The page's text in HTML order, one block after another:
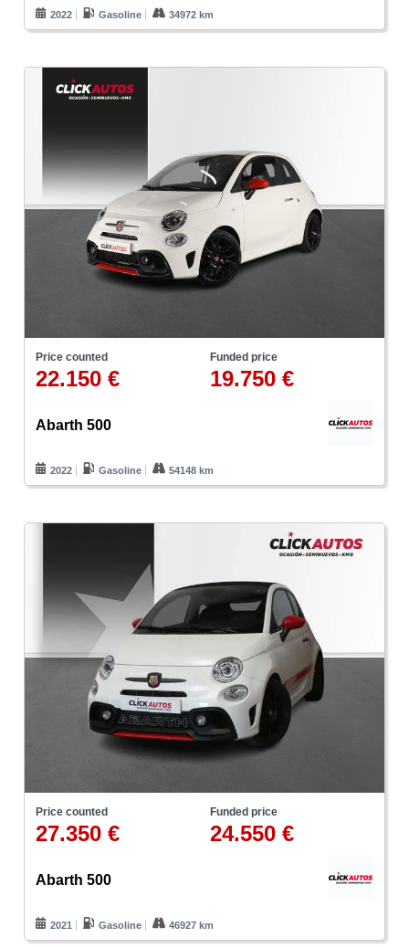
2022 Gasoline 34972 km
Price counted
22.150 €
Funded price
19.750 €
Abarth 500
2022 Gasoline 54148 km
Price counted
27.350 €
Funded price
24.550 €
Abarth 500
2021 Gasoline 46927 km